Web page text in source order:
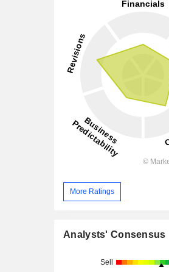
More Ratings
Analysts' Consensus
Sell